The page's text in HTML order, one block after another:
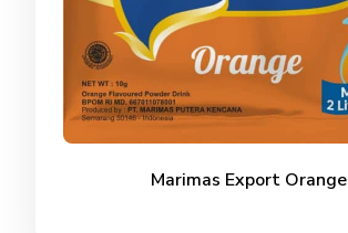
Marimas Export Orange